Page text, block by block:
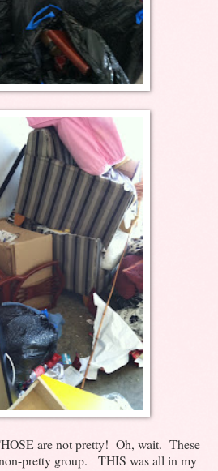
are not pretty! Oh, wait. These
pretty group. THIS was all in my